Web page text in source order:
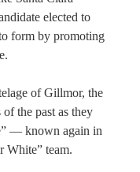
elected to
form by promoting
of Gillmor, the
the past as they
— known again in
team.